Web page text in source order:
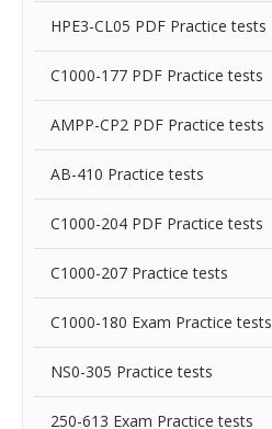
HPE3-CL05 PDF Practice tests
C1000-177 PDF Practice tests
AMPP-CP2 PDF Practice tests
AB-410 Practice tests
C1000-204 PDF Practice tests
C1000-207 Practice tests
C1000-180 Exam Practice tests
NS0-305 Practice tests
250-613 Exam Practice tests